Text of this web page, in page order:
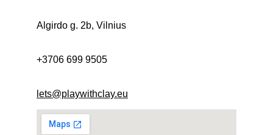
Algirdo g. 2b, Vilnius
+3706 699 9505
lets@playwithclay.eu